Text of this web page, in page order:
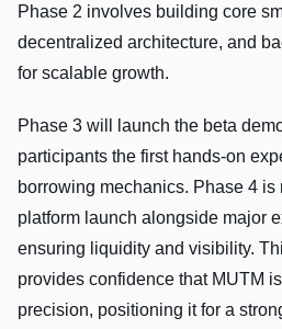
Phase 2 involves building core
decentralized architecture, and
for scalable growth.
Phase 3 will launch the beta
participants the first hands-on
borrowing mechanics. Phase 4 is
platform launch alongside major
ensuring liquidity and visibility.
provides confidence that MUTM
precision, positioning it for a